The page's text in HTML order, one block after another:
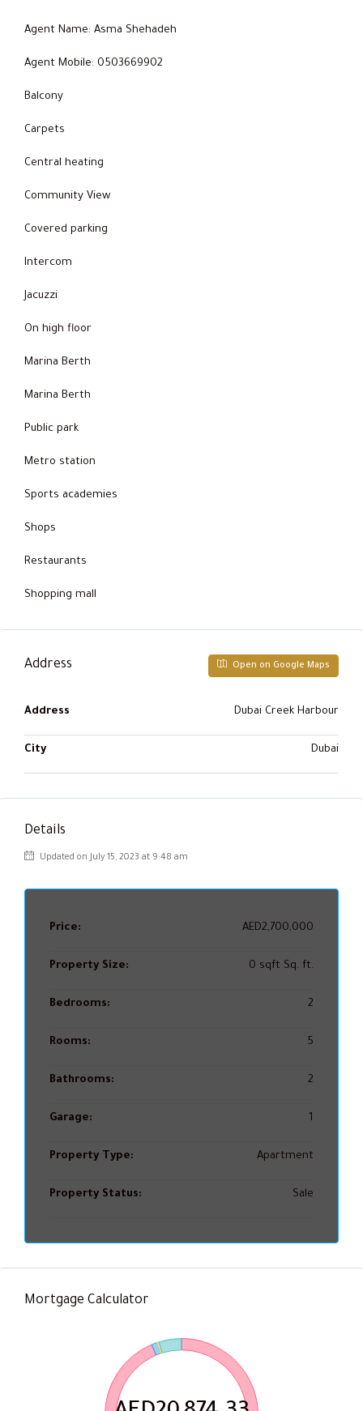
Agent Name: Asma Shehadeh
Agent Mobile: 0503669902
Balcony
Carpets
Central heating
Community View
Covered parking
Intercom
Jacuzzi
On high floor
Marina Berth
Marina Berth
Public park
Metro station
Sports academies
Shops
Restaurants
Shopping mall
Address Open on Google Maps
Address Dubai Creek Harbour
City Dubai
Details
Updated on July 15, 2023 at 9:48 am
Price: AED2,700,000
Property Size: 0 sqft Sq. ft.
Bedrooms: 2
Rooms: 5
Bathrooms: 2
Garage: 1
Property Type: Apartment
Property Status: Sale
Mortgage Calculator